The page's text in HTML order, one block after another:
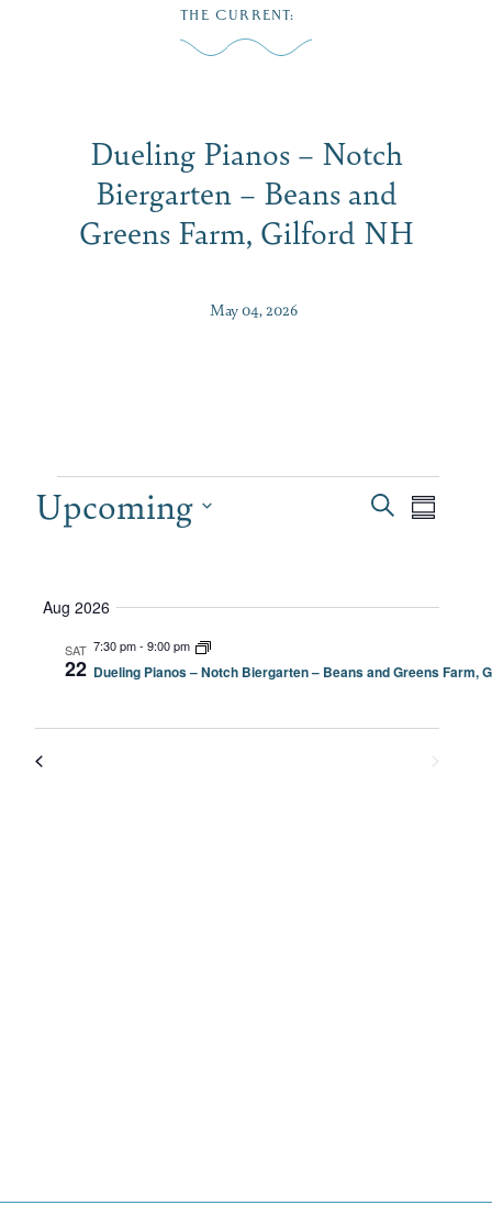
THE CURRENT:
Dueling Pianos – Notch
Biergarten – Beans and
Greens Farm, Gilford NH
May 04, 2026
EVENTS
AND
VIEWS
SearchSummary
Upcoming
Aug 2026
SAT
22
7:30 pm- 9:00 pm
Dueling Pianos – Notch Biergarten – Beans and Greens Farm,